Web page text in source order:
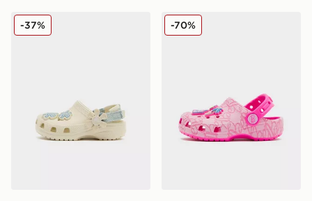
Crocs Classic Clog Floral Infant
-37% Crocs Classic Clog Infant
-70%